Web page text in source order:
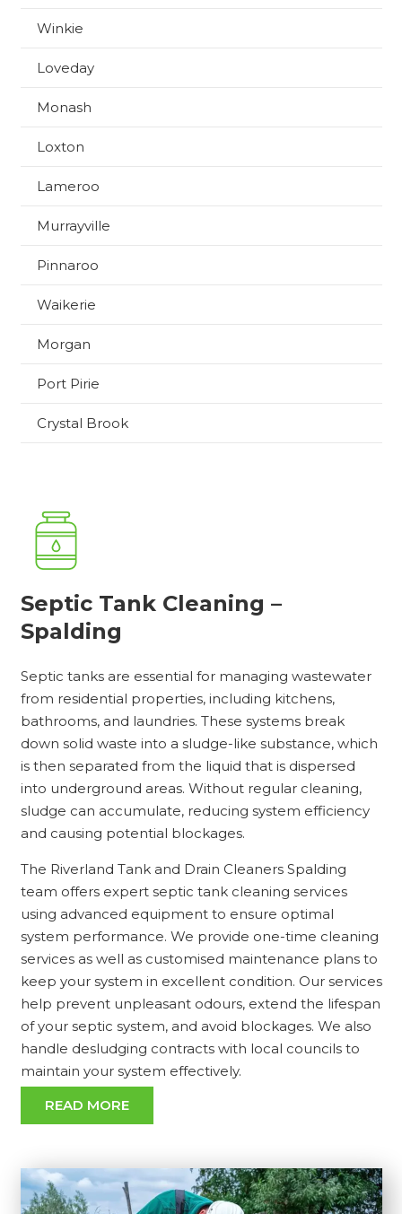
Winkie
Loveday
Monash
Loxton
Lameroo
Murrayville
Pinnaroo
Waikerie
Morgan
Port Pirie
Crystal Brook
Septic Tank Cleaning –
Spalding
Septic tanks are essential for managing wastewater
from residential properties, including kitchens,
bathrooms, and laundries. These systems break
down solid waste into a sludge-like substance, which
is then separated from the liquid that is dispersed
into underground areas. Without regular cleaning,
sludge can accumulate, reducing system efficiency
and causing potential blockages.
The Riverland Tank and Drain Cleaners Spalding
team offers expert septic tank cleaning services
using advanced equipment to ensure optimal
system performance. We provide one-time cleaning
services as well as customised maintenance plans to
keep your system in excellent condition. Our services
help prevent unpleasant odours, extend the lifespan
of your septic system, and avoid blockages. We also
handle desludging contracts with local councils to
maintain your system effectively.
READ MORE